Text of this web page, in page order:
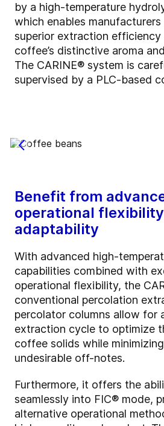
by a high-temperature
which enables
superior extraction
coffee’s distinctive aroma
The CARINE® system is
supervised by a PLC-based
Benefit from
operational
adaptability
With advanced high-
capabilities combined with
operational flexibility, the
conventional percolation
percolator columns allow for
extraction cycle to optimize
coffee solids while
undesirable off-notes.
Furthermore, it offers the
seamlessly into FIC® mode,
alternative operational